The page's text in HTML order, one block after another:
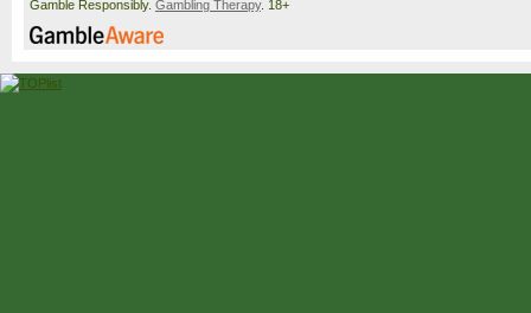
Gamble Responsibly. Gambling Therapy. 18+